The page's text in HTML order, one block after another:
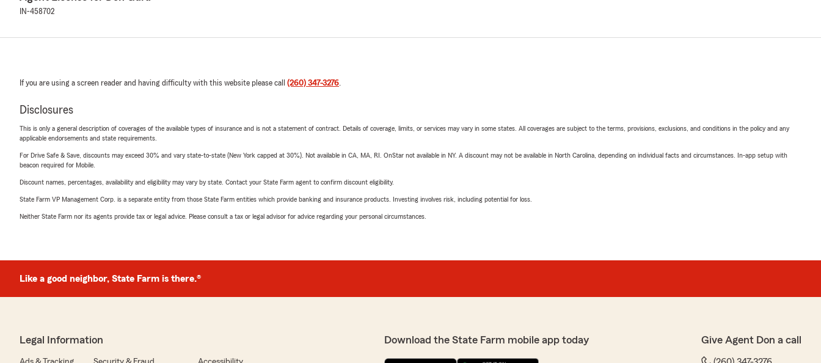
IN-458702
If you are using a screen reader and having difficulty with this website please call (260) 347-3276.
Disclosures
This is only a general description of coverages of the available types of insurance and is not a statement of contract. Details of coverage, limits, or services may vary in some states. All coverages are subject to the terms, provisions, exclusions, and conditions in the policy and any
applicable endorsements and state requirements.
For Drive Safe & Save, discounts may exceed 30% and vary state-to-state (New York capped at 30%). Not available in CA, MA, RI. OnStar not available in NY. A discount may not be available in North Carolina, depending on individual facts and circumstances. In-app setup with
beacon required for Mobile.
Discount names, percentages, availability and eligibility may vary by state. Contact your State Farm agent to confirm discount eligibility.
State Farm VP Management Corp. is a separate entity from those State Farm entities which provide banking and insurance products. Investing involves risk, including potential for loss.
Neither State Farm nor its agents provide tax or legal advice. Please consult a tax or legal advisor for advice regarding your personal circumstances.
Like a good neighbor, State Farm is there.®
Legal Information Download the State Farm mobile app today Give Agent Don a call